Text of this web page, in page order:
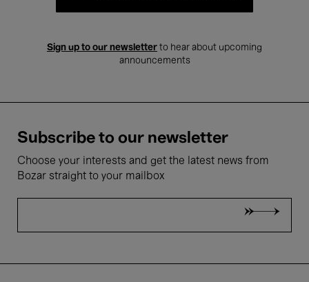
Sign up to our newsletter to hear about upcoming
announcements
Subscribe to our newsletter
Choose your interests and get the latest news from
Bozar straight to your mailbox